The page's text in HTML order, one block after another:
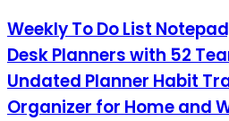
Weekly To Do List
Desk Planners with 52
Undated Planner Habit
Organizer for Home and